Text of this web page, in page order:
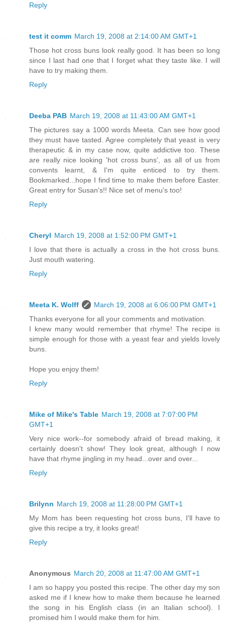
Reply
test it comm March 19, 2008 at 2:14:00 AM GMT+1
Those hot cross buns look really good. It has been so long
since I last had one that I forget what they taste like. I will
have to try making them.
Reply
Deeba PAB March 19, 2008 at 11:43:00 AM GMT+1
The pictures say a 1000 words Meeta. Can see how good
they must have tasted. Agree completely that yeast is very
therapeutic & in my case now, quite addictive too. These
are really nice looking 'hot cross buns', as all of us from
convents learnt, & I'm quite enticed to try them.
Bookmarked...hope I find time to make them before Easter.
Great entry for Susan's!! Nice set of menu's too!
Reply
Cheryl March 19, 2008 at 1:52:00 PM GMT+1
I love that there is actually a cross in the hot cross buns.
Just mouth watering.
Reply
Meeta K. Wolff
March 19, 2008 at 6:06:00 PM GMT+1
Thanks everyone for all your comments and motivation.
I knew many would remember that rhyme! The recipe is
simple enough for those with a yeast fear and yields lovely
buns.
Hope you enjoy them!
Reply
Mike of Mike's Table March 19, 2008 at 7:07:00 PM
GMT+1
Very nice work--for somebody afraid of bread making, it
certainly doesn't show! They look great, although I now
have that rhyme jingling in my head...over and over...
Reply
Brilynn March 19, 2008 at 11:28:00 PM GMT+1
My Mom has been requesting hot cross buns, I'll have to
give this recipe a try, it looks great!
Reply
Anonymous March 20, 2008 at 11:47:00 AM GMT+1
I am so happy you posted this recipe. The other day my son
asked me if I knew how to make them because he learned
the song in his English class (in an Italian school). I
promised him I would make them for him.